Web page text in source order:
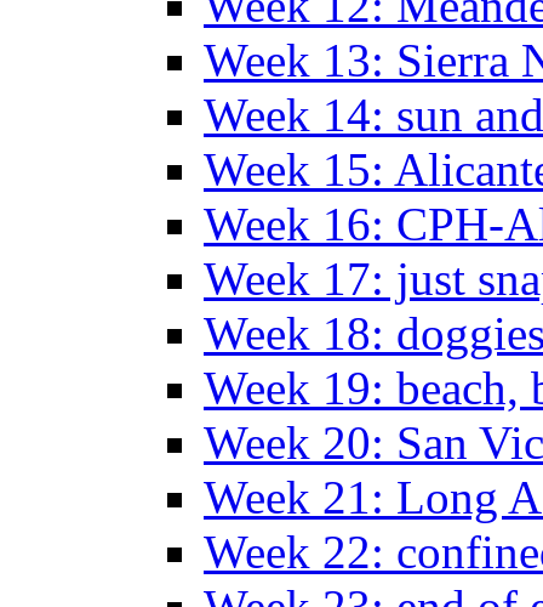
Week 13: Sierra
Week 14: sun
Week 15:
Week 16: CPH-
Week 17: just
Week 18:
Week 19: beach,
Week 20: San
Week 21: Long
Week 22: